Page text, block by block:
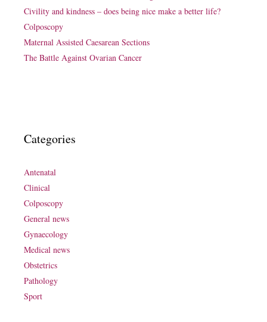
Civility and kindness – does being nice make a better life?
Colposcopy
Maternal Assisted Caesarean Sections
The Battle Against Ovarian Cancer
Categories
Antenatal
Clinical
Colposcopy
General news
Gynaecology
Medical news
Obstetrics
Pathology
Sport